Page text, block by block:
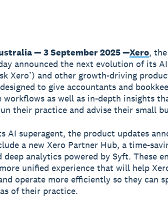
— 3 September 2025 —Xero,
announced the next evolution of its
Xero’) and other growth-driving
to give accountants and
workflows as well as in-depth insights
their practice and advise their small
AI superagent, the product updates
a new Xero Partner Hub, a time-
deep analytics powered by Syft. These
unified experience that will help
operate more efficiently so they can
of their practice.